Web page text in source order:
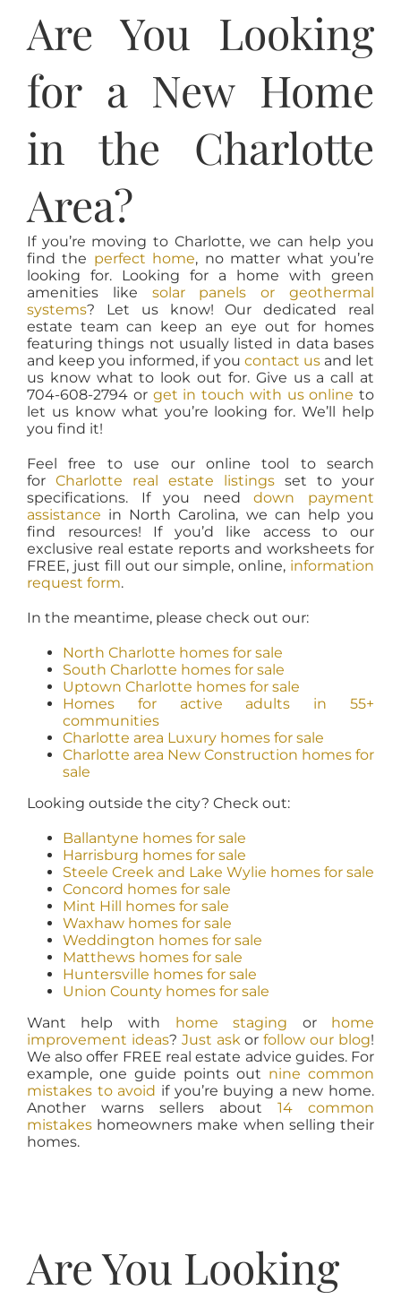
Are You Looking
for a New Home
in the Charlotte
Area?
If you’re moving to Charlotte, we can help you
find the perfect home, no matter what you’re
looking for. Looking for a home with green
amenities like solar panels or geothermal
systems? Let us know! Our dedicated real
estate team can keep an eye out for homes
featuring things not usually listed in data bases
and keep you informed, if you contact usand let
us know what to look out for. Give us a call at
704-608-2794 or get in touch with us online to
let us know what you’re looking for. We’ll help
you find it!
Feel free to use our online tool to search
for Charlotte real estate listings set to your
specifications. If you needdown payment
assistance in North Carolina, we can help you
find resources! If you’d like access to our
exclusive real estate reports and worksheets for
FREE, just fill out our simple, online, information
request form.
In the meantime, please check out our:
North Charlotte homes for sale
South Charlotte homes for sale
Uptown Charlotte homes for sale
Homes for active adults in 55+
communities
Charlotte area Luxury homes for sale
Charlotte area New Construction homes for
sale
Looking outside the city? Check out:
Ballantyne homes for sale
Harrisburg homes for sale
Steele Creek and Lake Wylie homes for sale
Concord homes for sale
Mint Hill homes for sale
Waxhaw homes for sale
Weddington homes for sale
Matthews homes for sale
Huntersville homes for sale
Union County homes for sale
Want help with home staging or home
improvement ideas? Just ask orfollow our blog!
We also offer FREE real estate advice guides. For
example, one guide points out nine common
mistakes to avoid if you’re buying a new home.
Another warns sellers about14 common
mistakes homeowners make when selling their
homes.
Are You Looking